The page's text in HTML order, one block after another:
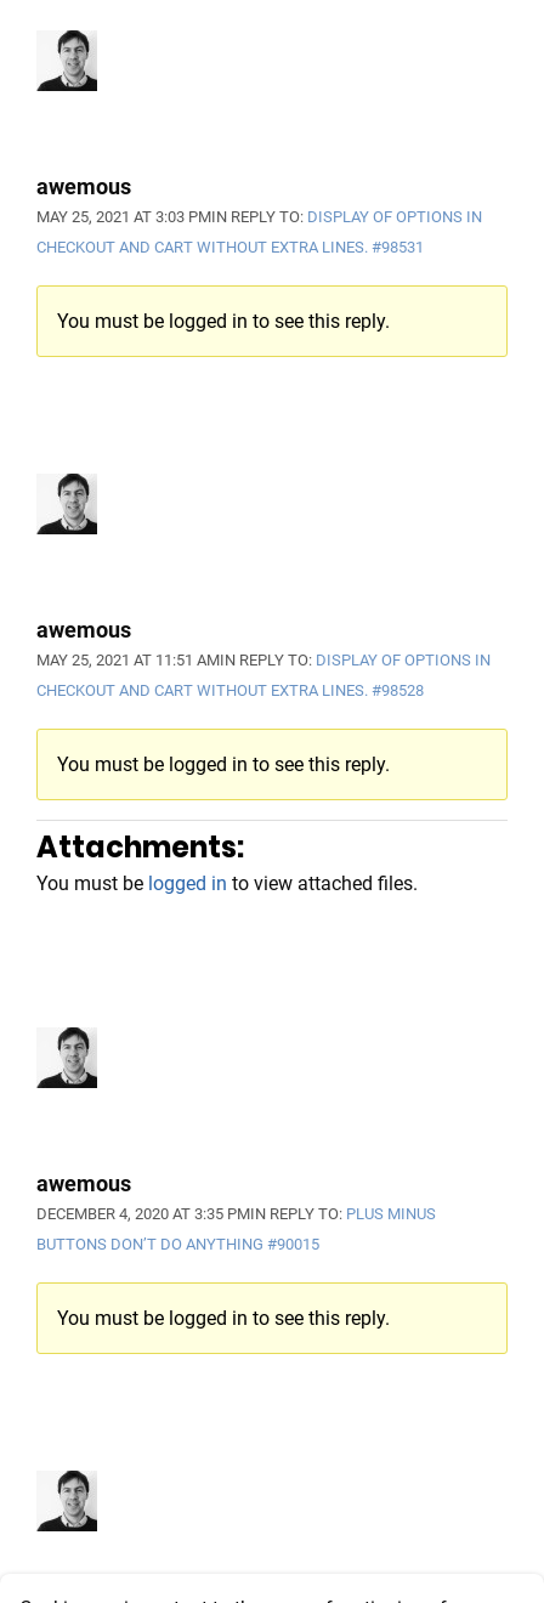
awemous
MAY 25, 2021 AT 3:03 PMIN REPLY TO: DISPLAY OF OPTIONS IN
CHECKOUT AND CART WITHOUT EXTRA LINES. #98531
You must be logged in to see this reply.
awemous
MAY 25, 2021 AT 11:51 AMIN REPLY TO: DISPLAY OF OPTIONS IN
CHECKOUT AND CART WITHOUT EXTRA LINES. #98528
You must be logged in to see this reply.
Attachments:
You must be logged in to view attached files.
awemous
DECEMBER 4, 2020 AT 3:35 PMIN REPLY TO: PLUS MINUS
BUTTONS DON’T DO ANYTHING #90015
You must be logged in to see this reply.